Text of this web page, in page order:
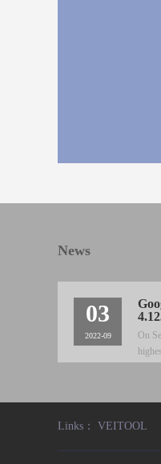
News
03
2022-09
On
Links： VEITOOL